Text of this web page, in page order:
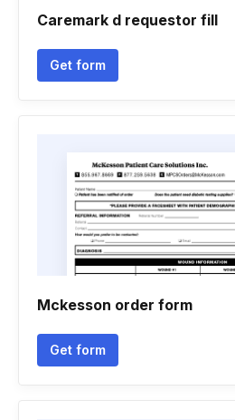
Caremark d requestor fill
Get form
Mckesson order form
Get form